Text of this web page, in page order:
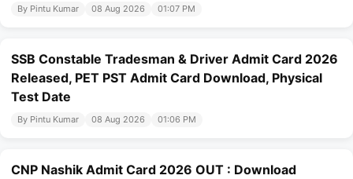
By Pintu Kumar 08 Aug 2026 01:07 PM
SSB Constable Tradesman & Driver Admit Card 2026
Released, PET PST Admit Card Download, Physical
Test Date
By Pintu Kumar 08 Aug 2026 01:06 PM
CNP Nashik Admit Card 2026 OUT : Download